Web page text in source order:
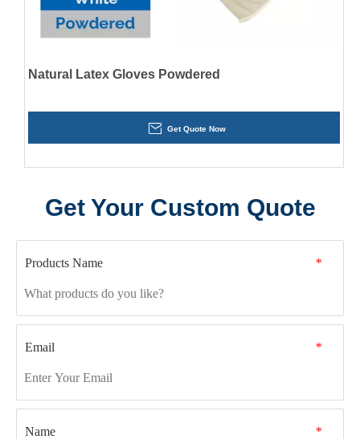
Natural Latex Gloves Powdered
Get Quote Now
Get Your Custom Quote
*
Products Name
*
Email
*
Name